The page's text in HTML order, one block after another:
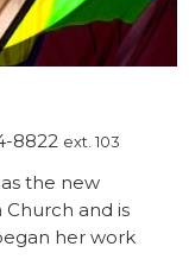
8822 ext. 103
the new
and is
her work